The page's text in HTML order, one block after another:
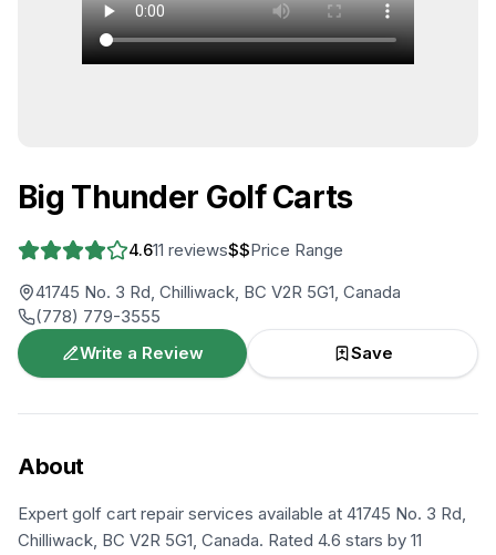
Big Thunder Golf Carts
4.611 reviews$$Price Range
41745 No. 3 Rd, Chilliwack, BC V2R 5G1, Canada
(778) 779-3555
Write a Review
Save
About
Expert golf cart repair services available at 41745 No. 3 Rd,
Chilliwack, BC V2R 5G1, Canada. Rated 4.6 stars by 11